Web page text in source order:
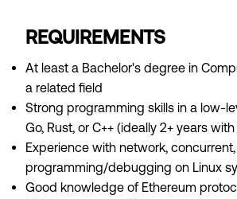
REQUIREMENTS
At least a Bachelor's degree in
a related field
Strong programming skills in a low-
Go, Rust, or C++ (ideally 2+ years with
Experience with network,
programming/debugging on Linux
Good knowledge of Ethereum